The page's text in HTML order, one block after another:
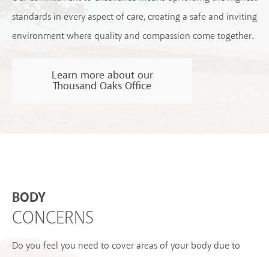
standards in every aspect of care, creating a safe and inviting
environment where quality and compassion come together.
Learn more about our
Thousand Oaks Office
BODY
CONCERNS
Do you feel you need to cover areas of your body due to